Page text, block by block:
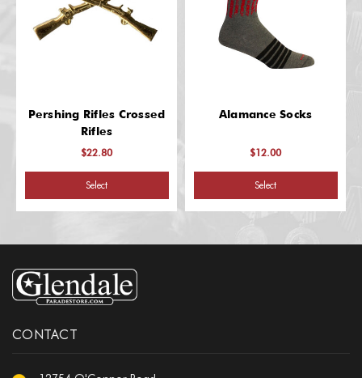
Pershing Rifles Crossed
Rifles
$22.80
Select
Alamance Socks
$12.00
Select
CONTACT